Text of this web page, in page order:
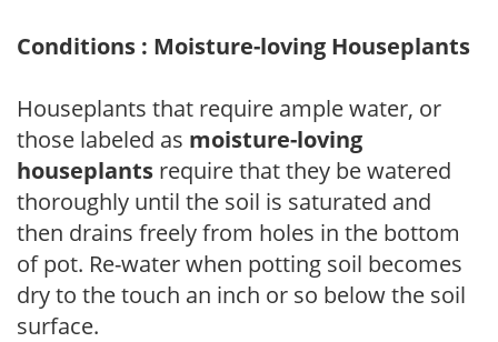
Conditions : Moisture-loving Houseplants
Houseplants that require ample water, or
those labeled as moisture-loving
houseplants require that they be watered
thoroughly until the soil is saturated and
then drains freely from holes in the bottom
of pot. Re-water when potting soil becomes
dry to the touch an inch or so below the soil
surface.